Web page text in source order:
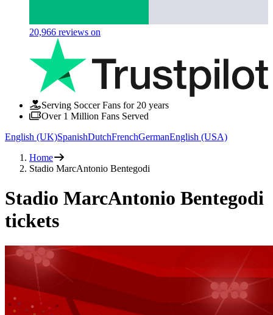
20,966 reviews on
Serving Soccer Fans for 20 years
Over 1 Million Fans Served
English (UK)SpanishDutchFrenchGermanEnglish (USA)
Home
Stadio MarcAntonio Bentegodi
Stadio MarcAntonio Bentegodi
tickets